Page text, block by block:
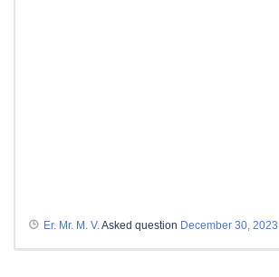
Er. Mr. M. V. Asked question December 30, 2023